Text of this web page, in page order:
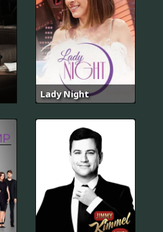
Lady Night